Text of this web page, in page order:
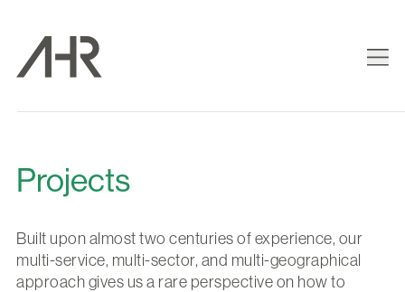
Projects
Built upon almost two centuries of experience, our
multi-service, multi-sector, and multi-geographical
approach gives us a rare perspective on how to